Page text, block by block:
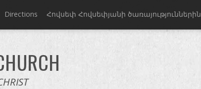
Directions Հովսեփ Հովսեփյանի ծառայություններին